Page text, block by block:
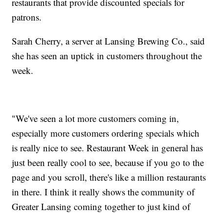
patrons.
Sarah Cherry, a server at Lansing Brewing Co., said
she has seen an uptick in customers throughout the
week.
"We've seen a lot more customers coming in,
especially more customers ordering specials which
is really nice to see. Restaurant Week in general has
just been really cool to see, because if you go to the
page and you scroll, there's like a million restaurants
in there. I think it really shows the community of
Greater Lansing coming together to just kind of